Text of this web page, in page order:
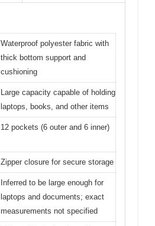
Waterproof polyester fabric with
thick bottom support and
cushioning
Large capacity capable of holding
laptops, books, and other items
12 pockets (6 outer and 6 inner)
Zipper closure for secure storage
Inferred to be large enough for
laptops and documents; exact
measurements not specified